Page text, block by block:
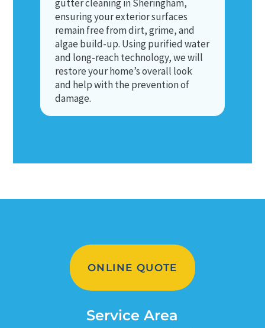
gutter cleaning in Sheringham,
ensuring your exterior surfaces
remain free from dirt, grime, and
algae build-up. Using purified water
and long-reach technology, we will
restore your home’s overall look
and help with the prevention of
damage.
ONLINE QUOTE
Service Area